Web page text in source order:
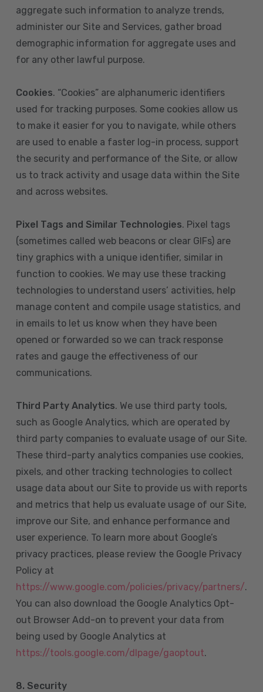
aggregate such information to analyze trends,
administer our Site and Services, gather broad
demographic information for aggregate uses and
for any other lawful purpose.
Cookies. “Cookies” are alphanumeric identifiers
used for tracking purposes. Some cookies allow us
to make it easier for you to navigate, while others
are used to enable a faster log-in process, support
the security and performance of the Site, or allow
us to track activity and usage data within the Site
and across websites.
Pixel Tags and Similar Technologies. Pixel tags
(sometimes called web beacons or clear GIFs) are
tiny graphics with a unique identifier, similar in
function to cookies. We may use these tracking
technologies to understand users’ activities, help
manage content and compile usage statistics, and
in emails to let us know when they have been
opened or forwarded so we can track response
rates and gauge the effectiveness of our
communications.
Third Party Analytics. We use third party tools,
such as Google Analytics, which are operated by
third party companies to evaluate usage of our Site.
These third-party analytics companies use cookies,
pixels, and other tracking technologies to collect
usage data about our Site to provide us with reports
and metrics that help us evaluate usage of our Site,
improve our Site, and enhance performance and
user experience. To learn more about Google’s
privacy practices, please review the Google Privacy
Policy at
https://www.google.com/policies/privacy/partners/.
You can also download the Google Analytics Opt-
out Browser Add-on to prevent your data from
being used by Google Analytics at
https://tools.google.com/dlpage/gaoptout.
8. Security